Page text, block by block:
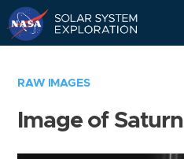
RAW IMAGES
Image of Saturn